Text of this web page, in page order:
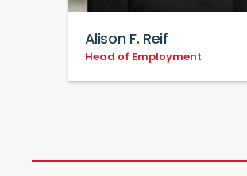
Alison F. Reif
Head of Employment